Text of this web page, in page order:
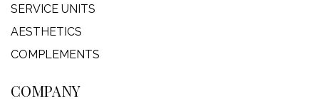
SERVICE UNITS
AESTHETICS
COMPLEMENTS
COMPANY